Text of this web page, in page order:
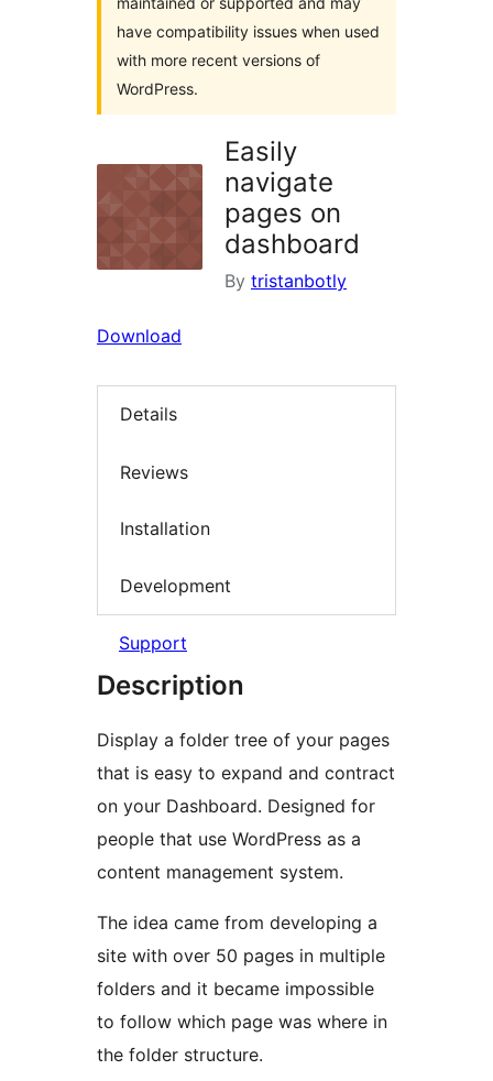
have compatibility issues when used
with more recent versions of
WordPress.
Easily
navigate
pages on
dashboard
By tristanbotly
Download
Details
Reviews
Installation
Development
Support
Description
Display a folder tree of your pages
that is easy to expand and contract
on your Dashboard. Designed for
people that use WordPress as a
content management system.
The idea came from developing a
site with over 50 pages in multiple
folders and it became impossible
to follow which page was where in
the folder structure.